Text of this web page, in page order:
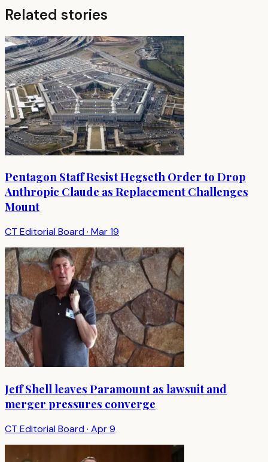
Related stories
Pentagon Staff Resist Hegseth Order to Drop
Anthropic Claude as Replacement Challenges
Mount
CT Editorial Board· Mar 19
Jeff Shell leaves Paramount as lawsuit and
merger pressures converge
CT Editorial Board· Apr 9